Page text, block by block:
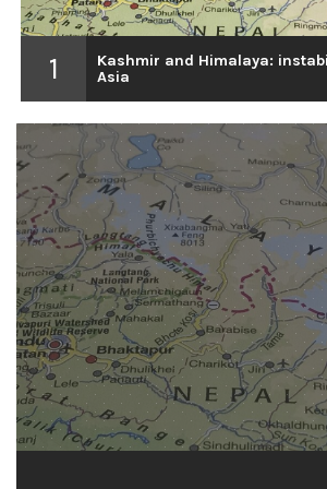
1
Kashmir and Himalaya:
Asia